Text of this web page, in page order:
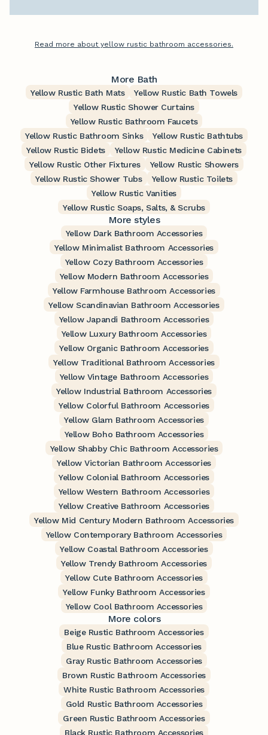
Read more about yellow rustic bathroom accessories.
More Bath
Yellow Rustic Bath Mats
Yellow Rustic Bath Towels
Yellow Rustic Shower Curtains
Yellow Rustic Bathroom Faucets
Yellow Rustic Bathroom Sinks
Yellow Rustic Bathtubs
Yellow Rustic Bidets
Yellow Rustic Medicine Cabinets
Yellow Rustic Other Fixtures
Yellow Rustic Showers
Yellow Rustic Shower Tubs
Yellow Rustic Toilets
Yellow Rustic Vanities
Yellow Rustic Soaps, Salts, & Scrubs
More styles
Yellow Dark Bathroom Accessories
Yellow Minimalist Bathroom Accessories
Yellow Cozy Bathroom Accessories
Yellow Modern Bathroom Accessories
Yellow Farmhouse Bathroom Accessories
Yellow Scandinavian Bathroom Accessories
Yellow Japandi Bathroom Accessories
Yellow Luxury Bathroom Accessories
Yellow Organic Bathroom Accessories
Yellow Traditional Bathroom Accessories
Yellow Vintage Bathroom Accessories
Yellow Industrial Bathroom Accessories
Yellow Colorful Bathroom Accessories
Yellow Glam Bathroom Accessories
Yellow Boho Bathroom Accessories
Yellow Shabby Chic Bathroom Accessories
Yellow Victorian Bathroom Accessories
Yellow Colonial Bathroom Accessories
Yellow Western Bathroom Accessories
Yellow Creative Bathroom Accessories
Yellow Mid Century Modern Bathroom Accessories
Yellow Contemporary Bathroom Accessories
Yellow Coastal Bathroom Accessories
Yellow Trendy Bathroom Accessories
Yellow Cute Bathroom Accessories
Yellow Funky Bathroom Accessories
Yellow Cool Bathroom Accessories
More colors
Beige Rustic Bathroom Accessories
Blue Rustic Bathroom Accessories
Gray Rustic Bathroom Accessories
Brown Rustic Bathroom Accessories
White Rustic Bathroom Accessories
Gold Rustic Bathroom Accessories
Green Rustic Bathroom Accessories
Black Rustic Bathroom Accessories